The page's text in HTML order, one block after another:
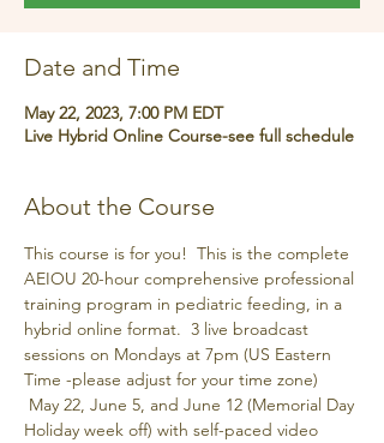
Date and Time
May 22, 2023, 7:00 PM EDT
Live Hybrid Online Course-see full schedule
About the Course
This course is for you!  This is the complete
AEIOU 20-hour comprehensive professional
training program in pediatric feeding, in a
hybrid online format.  3 live broadcast
sessions on Mondays at 7pm (US Eastern
Time -please adjust for your time zone)
May 22, June 5, and June 12 (Memorial Day
Holiday week off) with self-paced video